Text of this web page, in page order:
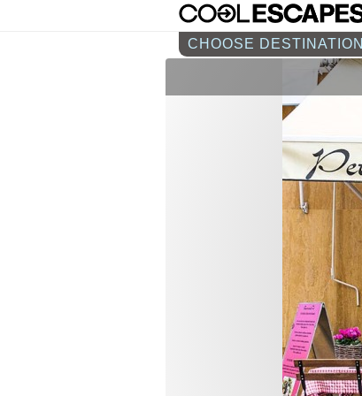
CHOOSE DESTINATION